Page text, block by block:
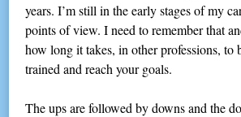
years. I’m still in the early stages of my
points of view. I need to remember that
how long it takes, in other professions, to
trained and reach your goals.
The ups are followed by downs and the